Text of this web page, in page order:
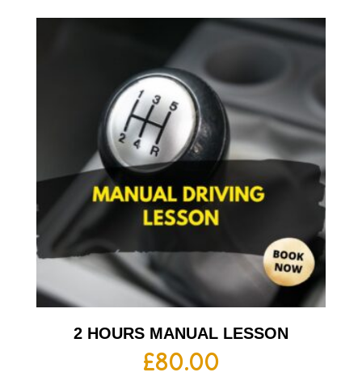
2 HOURS MANUAL LESSON
£80.00